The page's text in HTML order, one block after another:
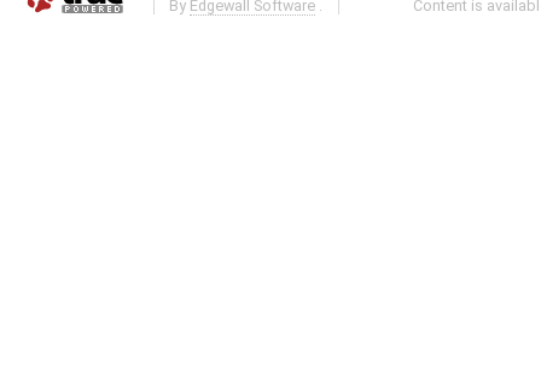
By Edgewall Software .
Content is